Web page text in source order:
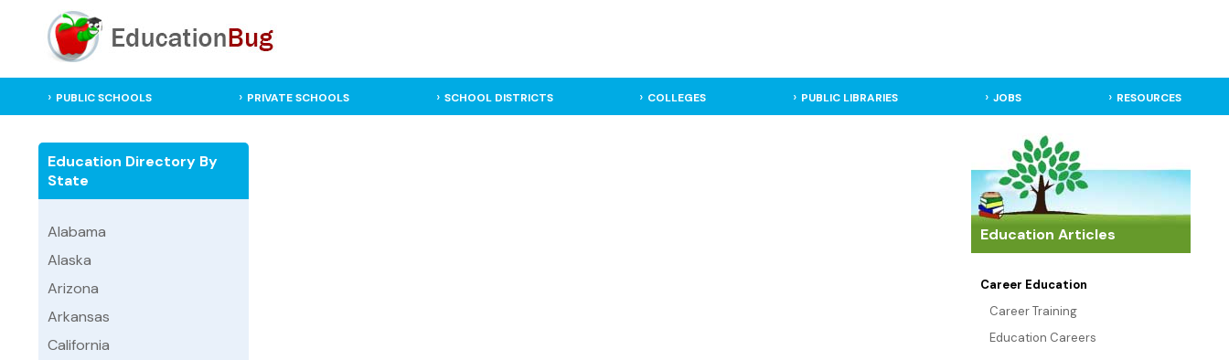
PUBLIC SCHOOLS PRIVATE SCHOOLS SCHOOL DISTRICTS COLLEGES PUBLIC LIBRARIES JOBS RESOURCES
Education Directory By
State
Alabama
Alaska
Arizona
Arkansas
California
Education Articles
Career Education
Career Training
Education Careers